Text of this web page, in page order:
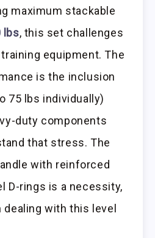
maximum stackable
lbs, this set challenges
equipment. The
is the inclusion
75 lbs individually)
duty components
that stress. The
with reinforced
D-rings is a necessity,
dealing with this level